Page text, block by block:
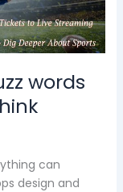
words
can
design and